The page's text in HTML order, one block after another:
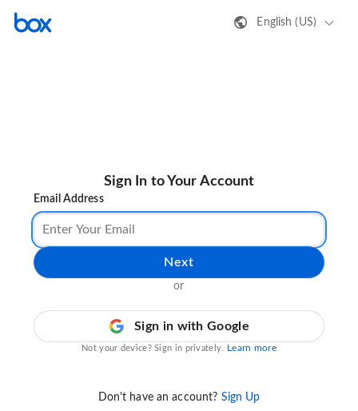
English (US)
Sign In to Your Account
Email Address
Next
or
Sign in with Google
Not your device? Sign in privately. Learn more
Don't have an account? Sign Up